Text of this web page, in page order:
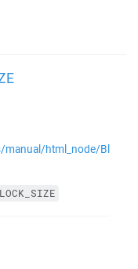
html_node/Bl